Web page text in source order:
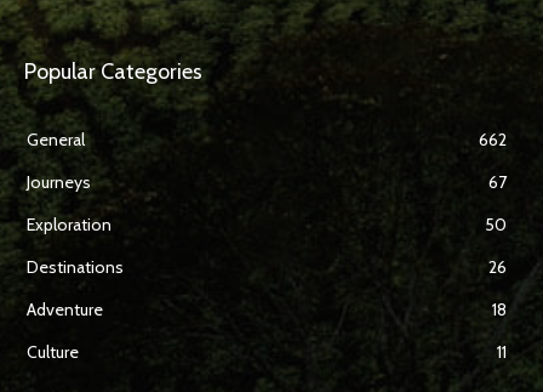
Popular Categories
General
662
Journeys
67
Exploration
50
Destinations
26
Adventure
18
Culture
11